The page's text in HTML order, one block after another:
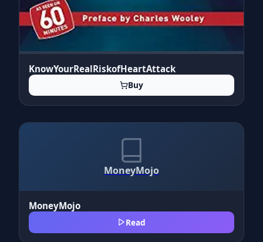
KnowYourRealRiskofHeartAttack
Buy
MoneyMojo
MoneyMojo
Read